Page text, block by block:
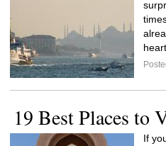
19 Best Places to
If